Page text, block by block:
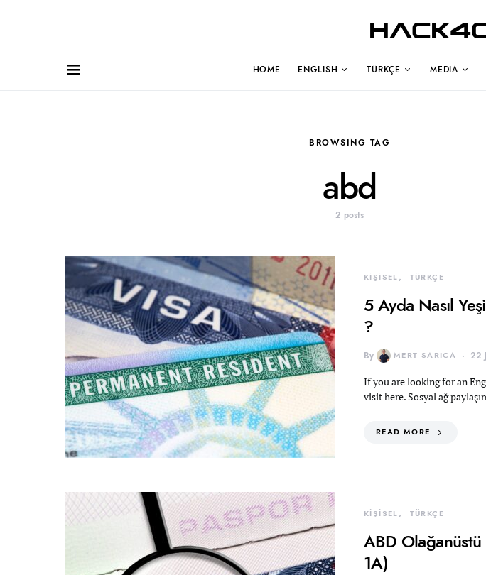
HOME ENGLISH TÜRKÇE MEDIA
BROWSING TAG
abd
2 posts
KİŞİSEL TÜRKÇE
5 Ayda Nasıl
?
By MERT SARICA 22
If you are looking for an
visit here. Sosyal ağ
READ MORE
KİŞİSEL TÜRKÇE
ABD
1A)